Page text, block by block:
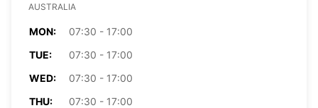
AUSTRALIA
MON:
07:30 - 17:00
TUE:
07:30 - 17:00
WED:
07:30 - 17:00
THU:
07:30 - 17:00